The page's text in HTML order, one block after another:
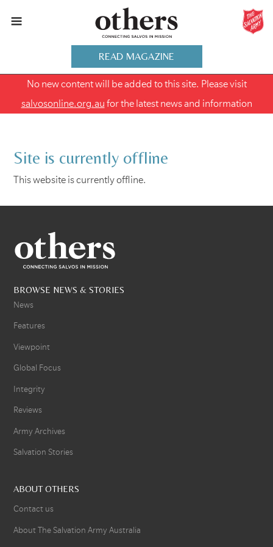
READ MAGAZINE
No new content will be added to this site. Please visit
salvosonline.org.au for the latest news and information
Site is currently offline
This website is currently offline.
BROWSE NEWS & STORIES
News
Features
Viewpoint
Global Focus
Integrity
Reviews
Army Archives
Salvation Stories
ABOUT OTHERS
Contact us
About The Salvation Army Australia